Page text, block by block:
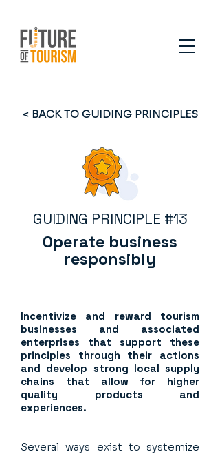
< BACK TO GUIDING PRINCIPLES
GUIDING PRINCIPLE #13
Operate business
responsibly
Incentivize and reward tourism
businesses and associated
enterprises that support these
principles through their actions
and develop strong local supply
chains that allow for higher
quality products and
experiences.
Several ways exist to systemize